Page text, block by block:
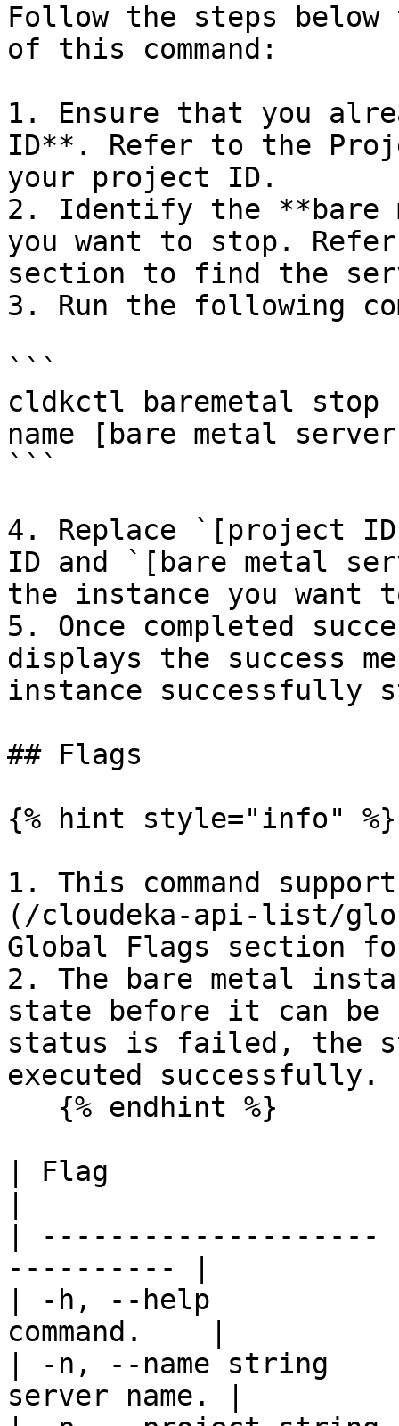
Follow the steps
of this command:
1. Ensure that you
ID**. Refer to the
your project ID.
2. Identify the **bare
you want to stop.
section to find the
3. Run the following
```
cldkctl baremetal
name [bare metal server
```
4. Replace `[project
ID and `[bare metal
the instance you want
5. Once completed
displays the success
instance successfully
## Flags
{% hint style="info" %}
1. This command
(/cloudeka-api-list/
Global Flags section
2. The bare metal
state before it can be
status is failed, the
executed successfully.
| Flag                 |
|
---------- |
| -h, --help           |
command.    |
| -n, --name string
server name. |